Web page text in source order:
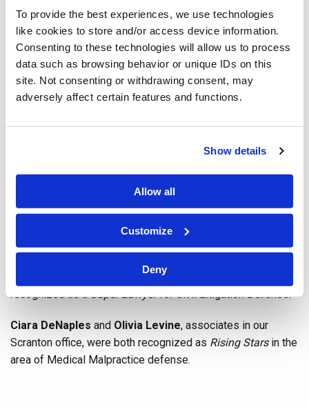
To provide the best experiences, we use technologies
like cookies to store and/or access device information.
Consenting to these technologies will allow us to process
data such as browsing behavior or unique IDs on this
site. Not consenting or withdrawing consent, may
adversely affect certain features and functions.
Show details
Allow all
Customize
Deny
Cipriani & Werner, P.C. is pleased to announce that the
following attorneys have been selected for inclusion in the
2024 list of PennsylvaniaSuper Lawyers/Rising Stars:
Seven (7) partners and (1) associate in our Philadelphia
office were recognized again as 2024 Pennsylvania
the list for his work in General Litigation.Christopher
Don
Wallwas named to the list for Professional Liability
Allison Stouchwas named a
Workers’ Compensation Defense.William Brennanand
Sarah Gordonwere both named
General Litigation.
, a partner in our Abington office, was
recognized as aSuper Lawyerfor Civil Litigation Defense.
Ciara DeNaples and Olivia Levine, associates in our
Scranton office, were both recognized as Rising Starsin the
area of Medical Malpractice defense.